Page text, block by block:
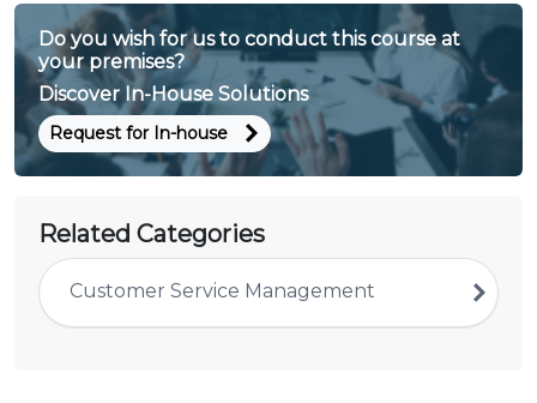
Do you wish for us to conduct this course at
your premises?
Discover In-House Solutions
Request for In-house
Related Categories
Customer Service Management